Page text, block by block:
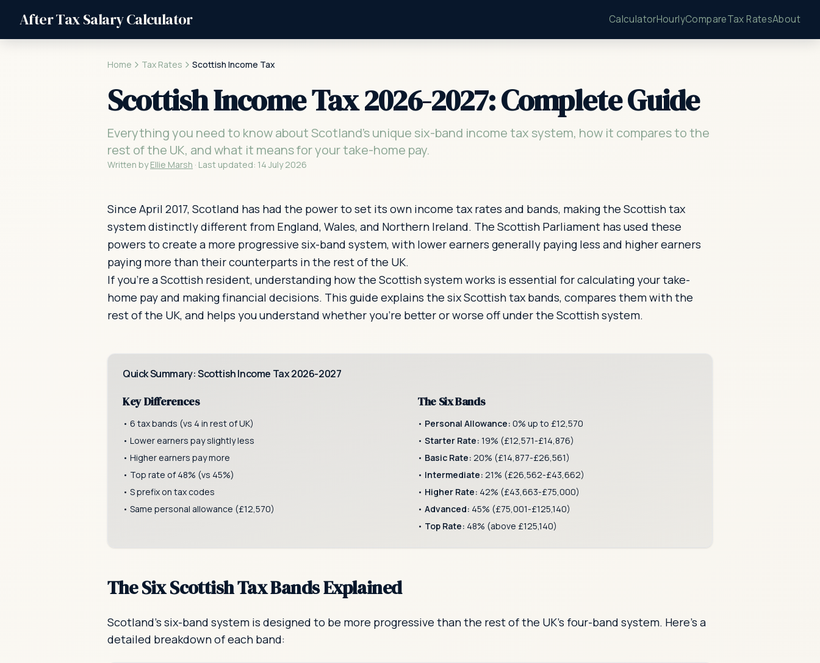
After Tax Salary Calculator CalculatorHourlyCompareTax RatesAbout
Home Tax Rates Scottish Income Tax
Scottish Income Tax 2026-2027: Complete Guide
Everything you need to know about Scotland's unique six-band income tax system, how it compares to the
rest of the UK, and what it means for your take-home pay.
Written by Ellie Marsh · Last updated: 14 July 2026
Since April 2017, Scotland has had the power to set its own income tax rates and bands, making the Scottish tax
system distinctly different from England, Wales, and Northern Ireland. The Scottish Parliament has used these
powers to create a more progressive six-band system, with lower earners generally paying less and higher earners
paying more than their counterparts in the rest of the UK.
If you're a Scottish resident, understanding how the Scottish system works is essential for calculating your take-
home pay and making financial decisions. This guide explains the six Scottish tax bands, compares them with the
rest of the UK, and helps you understand whether you're better or worse off under the Scottish system.
Quick Summary: Scottish Income Tax 2026-2027
Key Differences
• 6 tax bands (vs 4 in rest of UK)
• Lower earners pay slightly less
• Higher earners pay more
• Top rate of 48% (vs 45%)
• S prefix on tax codes
• Same personal allowance (£12,570)
The Six Bands
• Personal Allowance: 0% up to £12,570
• Starter Rate: 19% (£12,571-£14,876)
• Basic Rate: 20% (£14,877-£26,561)
• Intermediate: 21% (£26,562-£43,662)
• Higher Rate: 42% (£43,663-£75,000)
• Advanced: 45% (£75,001-£125,140)
• Top Rate: 48% (above £125,140)
The Six Scottish Tax Bands Explained
Scotland's six-band system is designed to be more progressive than the rest of the UK's four-band system. Here's a
detailed breakdown of each band: